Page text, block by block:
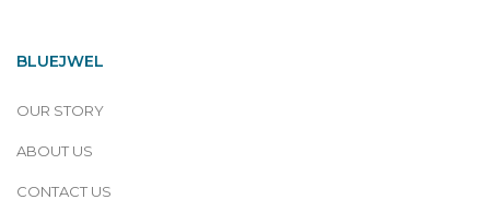
BLUEJWEL
OUR STORY
ABOUT US
CONTACT US